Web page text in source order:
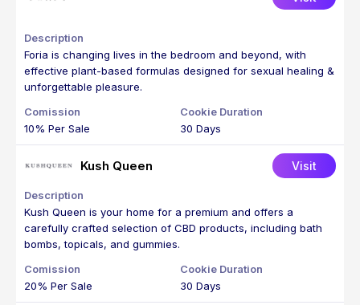
Foria is changing lives in the bedroom and beyond, with
effective plant-based formulas designed for sexual healing &
unforgettable pleasure.
10% Per Sale 30 Days
Kush Queen Visit
Kush Queen is your home for a premium and offers a
carefully crafted selection of CBD products, including bath
bombs, topicals, and gummies.
20% Per Sale 30 Days